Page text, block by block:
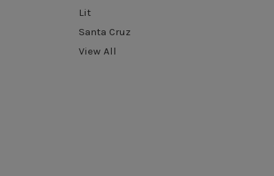
Lit
Santa Cruz
View All